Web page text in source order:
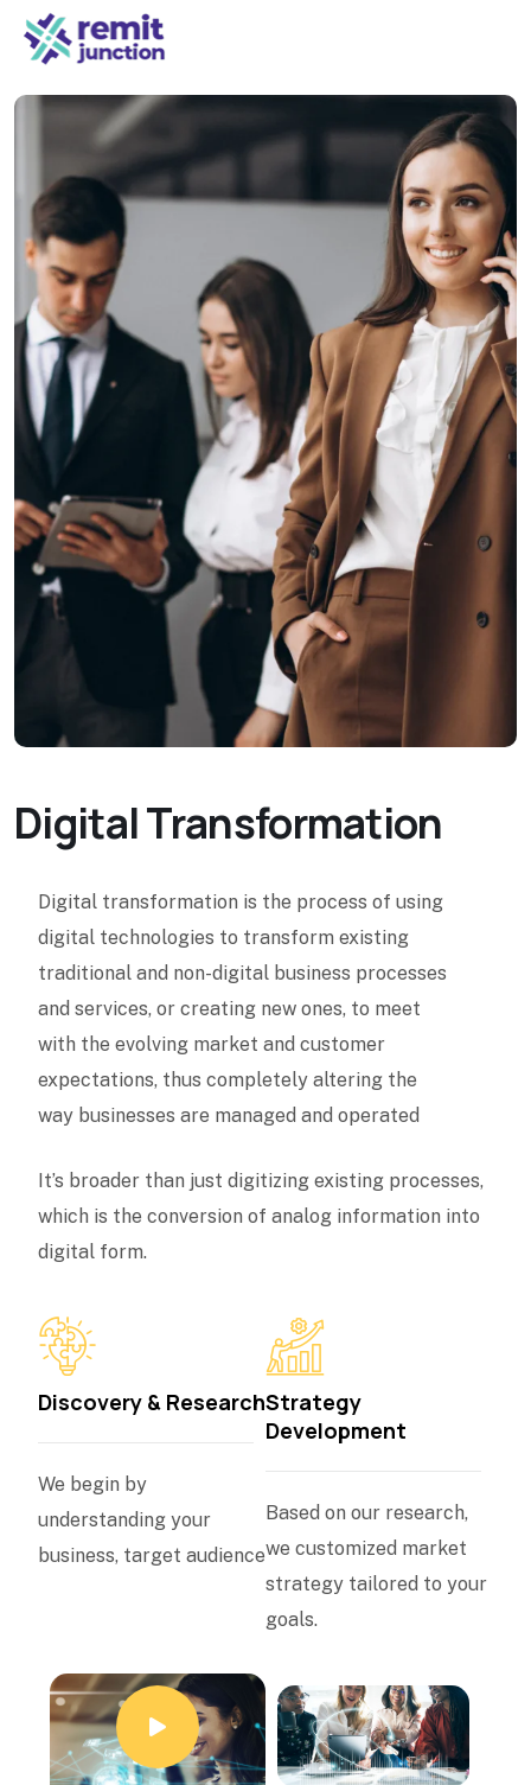
Digital Transformation
Digital transformation is the process of using
digital technologies to transform existing
traditional and non-digital business processes
and services, or creating new ones, to meet
with the evolving market and customer
expectations, thus completely altering the
way businesses are managed and operated
It’s broader than just digitizing existing processes,
which is the conversion of analog information into
digital form.
Discovery & Research
We begin by
understanding your
business, target audience
Strategy
Development
Based on our research,
we customized market
strategy tailored to your
goals.